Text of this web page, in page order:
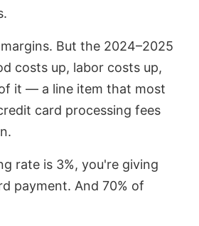
But the 2024–2025
costs up, labor costs up,
it — a line item that most
card processing fees
rate is 3%, you're giving
payment. And 70% of